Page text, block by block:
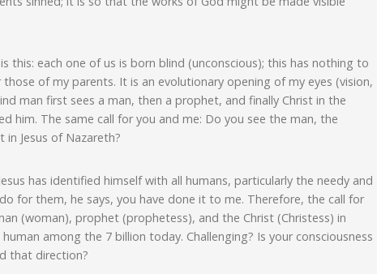
this: each one of us is born blind (unconscious); this has nothing to
of my parents. It is an evolutionary opening of my eyes (vision,
man first sees a man, then a prophet, and finally Christ in the
him. The same call for you and me: Do you see the man, the
Jesus of Nazareth?
has identified himself with all humans, particularly the needy and
for them, he says, you have done it to me. Therefore, the call for
(woman), prophet (prophetess), and the Christ (Christess) in
among the 7 billion today. Challenging? Is your consciousness
that direction?